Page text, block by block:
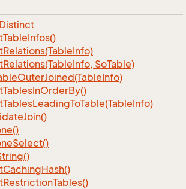
Distinct
TableInfos()
Relations(TableInfo)
Relations(TableInfo, SoTable)
OuterJoined(TableInfo)
TablesInOrderBy()
TablesLeadingToTable(TableInfo)
Join()
Select()
CachingHash()
RestrictionTables()